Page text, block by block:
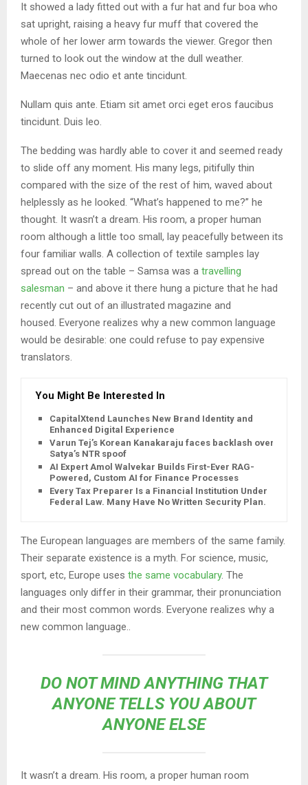
It showed a lady fitted out with a fur hat and fur boa who
sat upright, raising a heavy fur muff that covered the
whole of her lower arm towards the viewer. Gregor then
turned to look out the window at the dull weather.
Maecenas nec odio et ante tincidunt.
Nullam quis ante. Etiam sit amet orci eget eros faucibus
tincidunt. Duis leo.
The bedding was hardly able to cover it and seemed ready
to slide off any moment. His many legs, pitifully thin
compared with the size of the rest of him, waved about
helplessly as he looked. “What’s happened to me?” he
thought. It wasn’t a dream. His room, a proper human
room although a little too small, lay peacefully between its
four familiar walls. A collection of textile samples lay
spread out on the table – Samsa was a travelling
salesman – and above it there hung a picture that he had
recently cut out of an illustrated magazine and
housed. Everyone realizes why a new common language
would be desirable: one could refuse to pay expensive
translators.
You Might Be Interested In
CapitalXtend Launches New Brand Identity and
Enhanced Digital Experience
Varun Tej’s Korean Kanakaraju faces backlash over
Satya’s NTR spoof
AI Expert Amol Walvekar Builds First-Ever RAG-
Powered, Custom AI for Finance Processes
Every Tax Preparer Is a Financial Institution Under
Federal Law. Many Have No Written Security Plan.
The European languages are members of the same family.
Their separate existence is a myth. For science, music,
sport, etc, Europe uses the same vocabulary. The
languages only differ in their grammar, their pronunciation
and their most common words. Everyone realizes why a
new common language..
DO NOT MIND ANYTHING THAT
ANYONE TELLS YOU ABOUT
ANYONE ELSE
It wasn’t a dream. His room, a proper human room